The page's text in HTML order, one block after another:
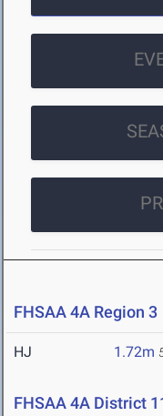
FHSAA 4A Region 3
HJ 1.72m
FHSAA 4A District